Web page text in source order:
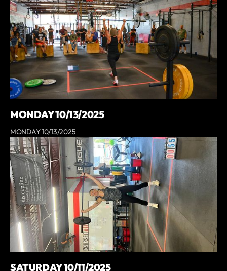
MONDAY 10/13/2025
MONDAY 10/13/2025
SATURDAY 10/11/2025